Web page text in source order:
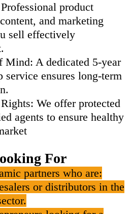
product
and marketing
sell effectively
Mind: A dedicated 5-year
service ensures long-term
We offer protected
agents to ensure healthy
For
partners who are:
or distributors in the